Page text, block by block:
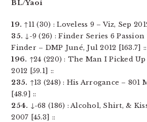
BL/Yaoi
19. ↑11 (30) : Loveless 9 – Viz, Sep
35. ↓-9 (26) : Finder Series 6
Finder – DMP Juné, Jul 2012 [163.7] ::
196. ↑24 (220) : The Man I Picked
2012 [59.1] ::
235. ↑13 (248) : His Arrogance – 801
[48.9] ::
254. ↓-68 (186) : Alcohol, Shirt, &
2007 [45.3] ::